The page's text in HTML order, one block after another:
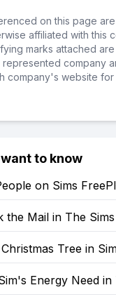
on this page
affiliated with this
marks attached
company
company's website for
to know
on Sims
the Mail in The
Tree in
Energy Need in